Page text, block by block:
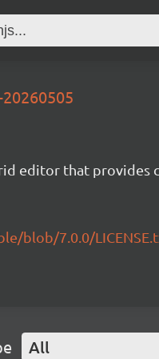
editor that
blob/7.0.0/
All